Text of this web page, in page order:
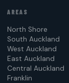
AREAS
North Shore
South Auckland
West Auckland
East Auckland
Central Auckland
Franklin